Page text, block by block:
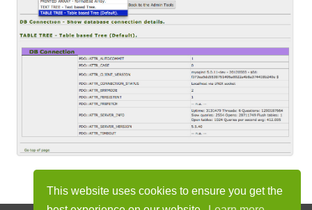
This website uses cookies to ensure you get the